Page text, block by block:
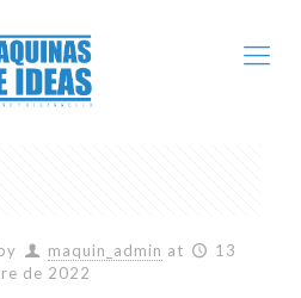
maquin_admin at
13
de 2022